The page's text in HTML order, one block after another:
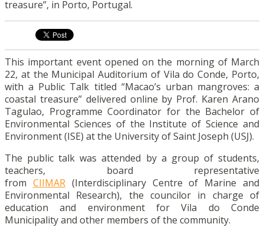
treasure”, in Porto, Portugal.
This important event opened on the morning of March
22, at the Municipal Auditorium of Vila do Conde, Porto,
with a Public Talk titled “Macao’s urban mangroves: a
coastal treasure” delivered online by Prof. Karen Arano
Tagulao, Programme Coordinator for the Bachelor of
Environmental Sciences of the Institute of Science and
Environment (ISE) at the University of Saint Joseph (USJ).
The public talk was attended by a group of students,
teachers, board representative
from CIIMAR(Interdisciplinary Centre of Marine and
Environmental Research), the councilor in charge of
education and environment for Vila do Conde
Municipality and other members of the community.